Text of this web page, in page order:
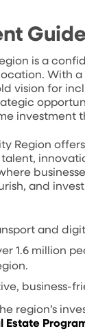
is a
With
vision for
investment
Region
and
and
1.6 million
business-
region’s
Estate